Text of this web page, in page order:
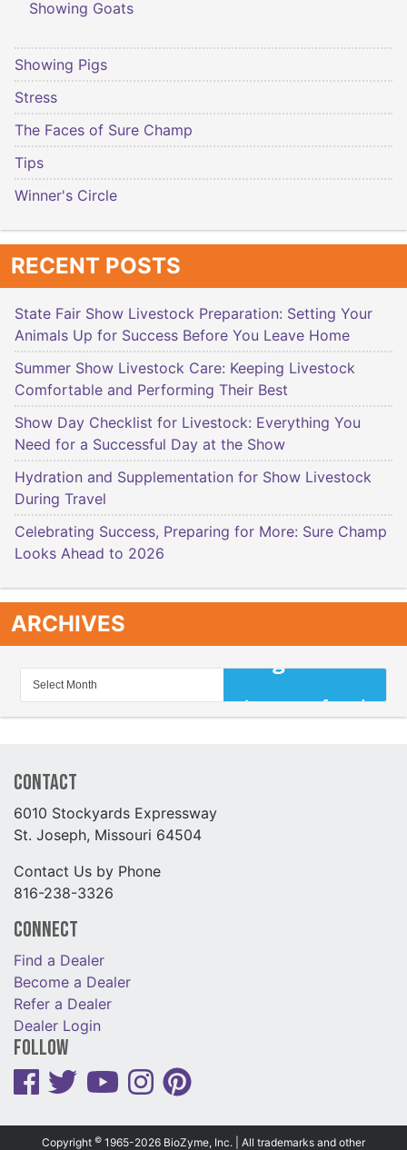
Showing Goats
Showing Pigs
Stress
The Faces of Sure Champ
Tips
Winner's Circle
RECENT POSTS
State Fair Show Livestock Preparation: Setting Your
Animals Up for Success Before You Leave Home
Summer Show Livestock Care: Keeping Livestock
Comfortable and Performing Their Best
Show Day Checklist for Livestock: Everything You
Need for a Successful Day at the Show
Hydration and Supplementation for Show Livestock
During Travel
Celebrating Success, Preparing for More: Sure Champ
Looks Ahead to 2026
ARCHIVES
Contact
6010 Stockyards Expressway
St. Joseph, Missouri 64504
Contact Us by Phone
816-238-3326
Connect
Find a Dealer
Become a Dealer
Refer a Dealer
Dealer Login
Follow
Copyright © 1965-2026 BioZyme, Inc. | All trademarks and other